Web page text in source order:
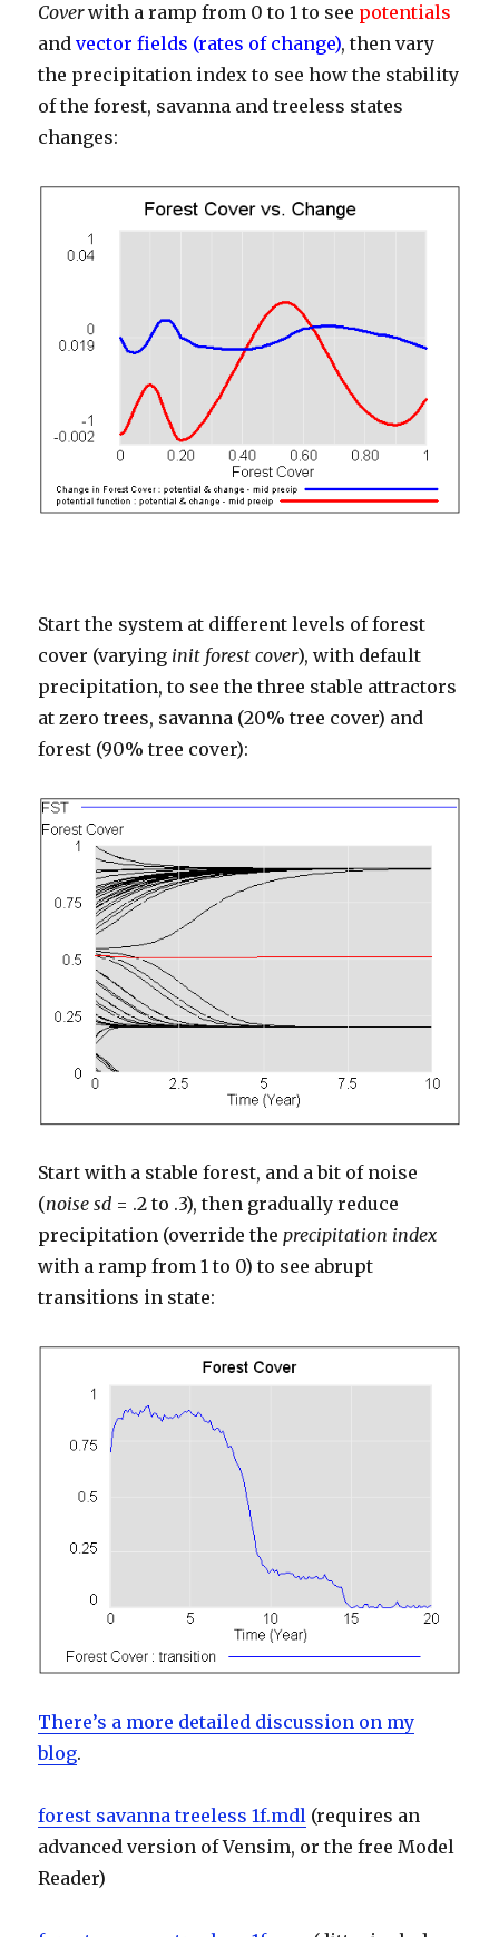
Coverwith a ramp from 0 to 1 to see potentials
andvector fields (rates of change), then vary
the precipitation index to see how the stability
of the forest, savanna and treeless states
changes:
Start the system at different levels of forest
cover (varying init forest cover), with default
precipitation, to see the three stable attractors
at zero trees, savanna (20% tree cover) and
forest (90% tree cover):
Start with a stable forest, and a bit of noise
(noise sd = .2 to .3), then gradually reduce
precipitation (override the precipitation index
with a ramp from 1 to 0) to see abrupt
transitions in state:
There’s a more detailed discussion on my
blog.
forest savanna treeless 1f.mdl (requires an
advanced version of Vensim, or the free Model
Reader)